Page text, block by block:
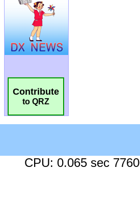
Contribute
to QRZ
CPU: 0.065 sec